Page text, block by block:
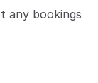
any bookings